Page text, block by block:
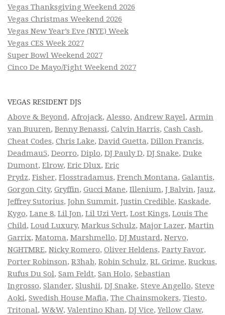
Vegas Thanksgiving Weekend 2026
Vegas Christmas Weekend 2026
Vegas New Year’s Eve (NYE) Week
Vegas CES Week 2027
Super Bowl Weekend 2027
Cinco De Mayo/Fight Weekend 2027
VEGAS RESIDENT DJS
Above & Beyond, Afrojack, Alesso, Andrew Rayel, Armin
van Buuren, Benny Benassi, Calvin Harris, Cash Cash,
Cheat Codes, Chris Lake, David Guetta, Dillon Francis,
Deadmau5, Deorro, Diplo, DJ Pauly D, DJ Snake, Duke
Dumont, Elrow, Eric Dlux, Eric
Prydz, Fisher, Flosstradamus, French Montana, Galantis,
Gorgon City, Gryffin, Gucci Mane, Illenium, J Balvin, Jauz,
Jeffrey Sutorius, John Summit, Justin Credible, Kaskade,
Kygo, Lane 8, Lil Jon, Lil Uzi Vert, Lost Kings, Louis The
Child, Loud Luxury, Markus Schulz, Major Lazer, Martin
Garrix, Matoma, Marshmello, DJ Mustard, Nervo,
NGHTMRE, Nicky Romero, Oliver Heldens, Party Favor,
Porter Robinson, R3hab, Robin Schulz, RL Grime, Ruckus,
Rufus Du Sol, Sam Feldt, San Holo, Sebastian
Ingrosso, Slander, Slushii, DJ Snake, Steve Angello, Steve
Aoki, Swedish House Mafia, The Chainsmokers, Tiesto,
Tritonal, W&W, Valentino Khan, DJ Vice,Yellow Claw,